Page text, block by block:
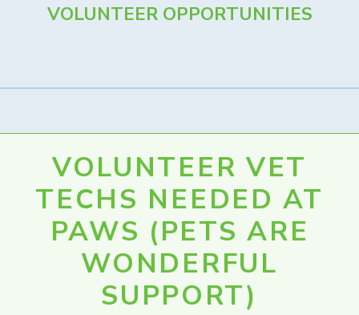
VOLUNTEER OPPORTUNITIES
VOLUNTEER VET
TECHS NEEDED AT
PAWS (PETS ARE
WONDERFUL
SUPPORT)